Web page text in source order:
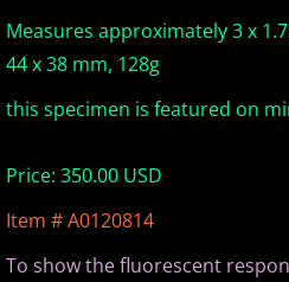
Fluorescent Minerals
Show Schedule
Mineral Gallery
Articles
Measures approximately 3 x
44 x 38 mm, 128g
this specimen is featured on
Price: 350.00 USD
Item # A0120814
To show the fluorescent